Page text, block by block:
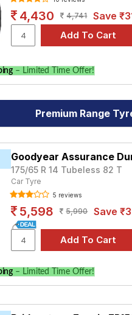
4,430 4,741 Save
– Limited Time Offer!
Premium Range
Goodyear Assurance
175/65 R 14 Tubeless 82 T
Car Tyre
5 reviews
5,598 5,990 Save
– Limited Time Offer!